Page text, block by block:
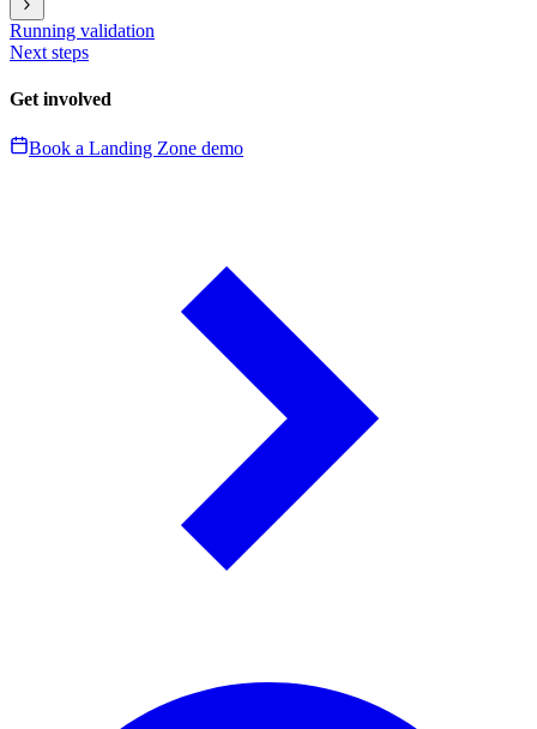
Running validation
Next steps
Get involved
Book a Landing Zone demo